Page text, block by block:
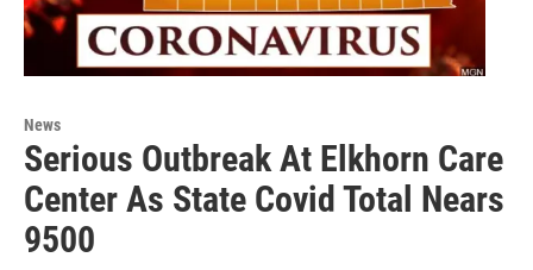
News
Serious Outbreak At Elkhorn Care
Center As State Covid Total Nears
9500